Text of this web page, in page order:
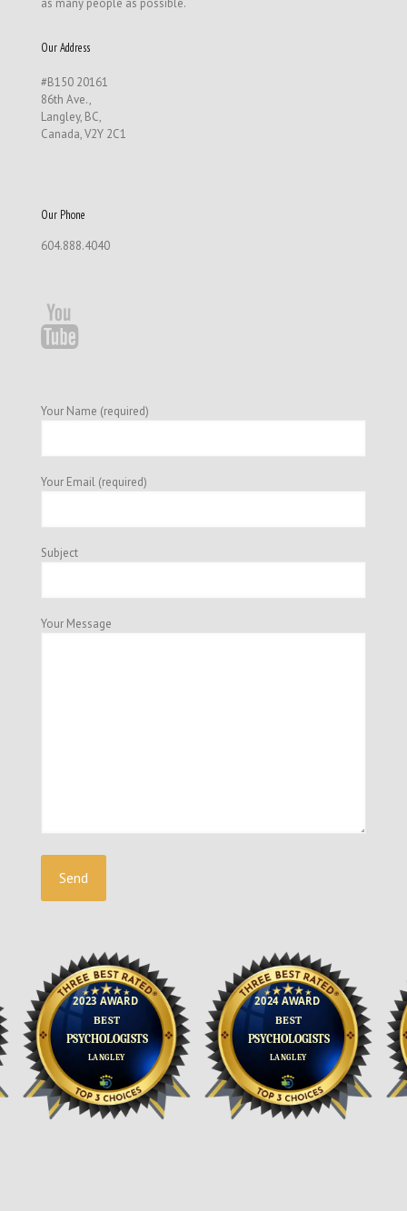
as many people as possible.
Our Address
#B150 20161
86th Ave.,
Langley, BC,
Canada, V2Y 2C1
Our Phone
604.888.4040
Your Name (required)
Your Email (required)
Subject
Your Message